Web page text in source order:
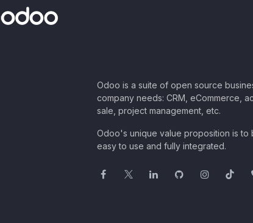
Odoo is a suite of open source
company needs: CRM, eCommerce,
sale, project management, etc.
Odoo's unique value proposition is to
easy to use and fully integrated.